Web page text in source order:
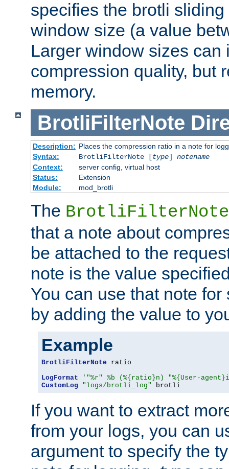
specifies the brotli
window size (a value
Larger window sizes can
compression quality, but
memory.
BrotliFilterNote
Description: Places the compression ratio in a note for
Syntax:
BrotliFilterNote [type] notename
Context:
server config, virtual host
Status:
Extension
Module:
mod_brotli
The BrotliFilterNote
that a note about
be attached to the
note is the value
You can use that note
by adding the value to
Example
BrotliFilterNote ratio
LogFormat
'"%r" %b (%{ratio}n) "%{User-
CustomLog
"logs/brotli_log" brotli
If you want to extract
from your logs, you can
argument to specify the